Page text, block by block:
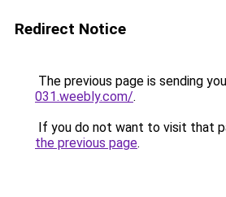
Redirect Notice
The previous page is sending
031.weebly.com/.
If you do not want to visit that
the previous page.